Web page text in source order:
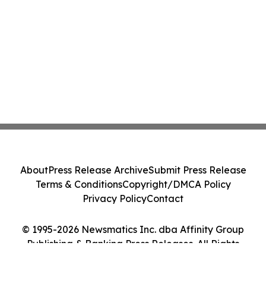
© 1995-2026 Newsmatics Inc. dba Affinity Group
Publishing & Banking Press Releases. All Rights
AboutPress Release ArchiveSubmit Press Release
Terms & ConditionsCopyright/DMCA Policy
Privacy PolicyContact